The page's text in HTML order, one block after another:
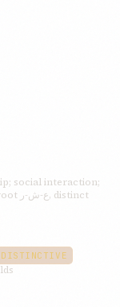
social interaction;
DISTINCTIVE